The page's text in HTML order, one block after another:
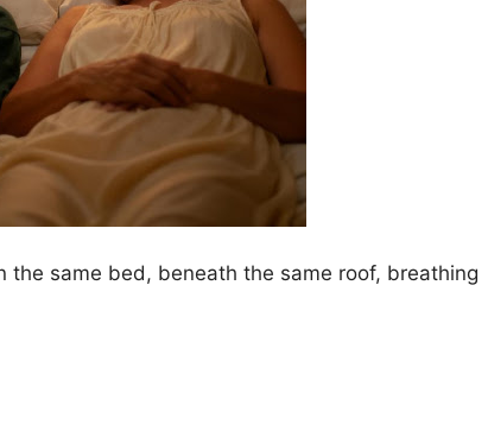
the same bed, beneath the same roof, breathing